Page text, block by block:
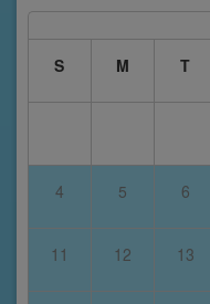
S
M T
4 5 6
11 12 13